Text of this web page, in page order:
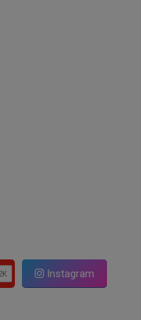
Instagram